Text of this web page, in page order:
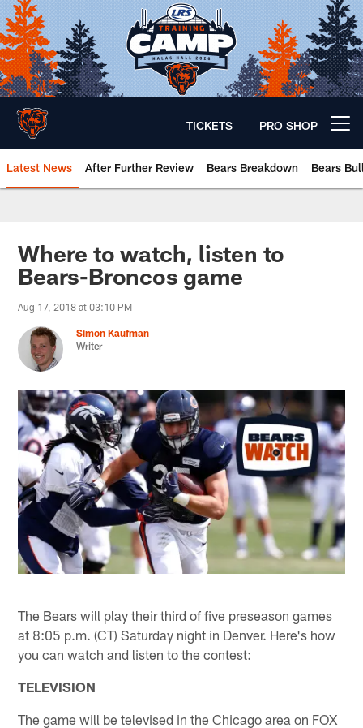
Skip
to
main
content
TICKETS PRO SHOP
Latest News After Further Review Bears Breakdown Bears
Chicago Bears 🐻⬇️
Where to watch, listen to
Bears-Broncos game
Aug 17, 2018 at 03:10 PM
Simon Kaufman
Writer
The Bears will play their third of five preseason games
at 8:05 p.m. (CT) Saturday night in Denver. Here's how
you can watch and listen to the contest:
TELEVISION
The game will be televised in the Chicago area on FOX